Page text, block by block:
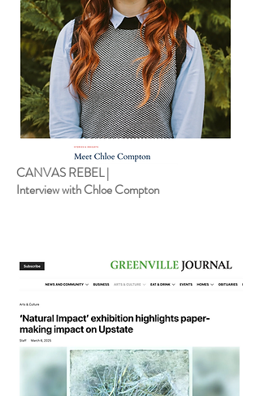
CANVAS REBEL |
Interview with Chloe Compton